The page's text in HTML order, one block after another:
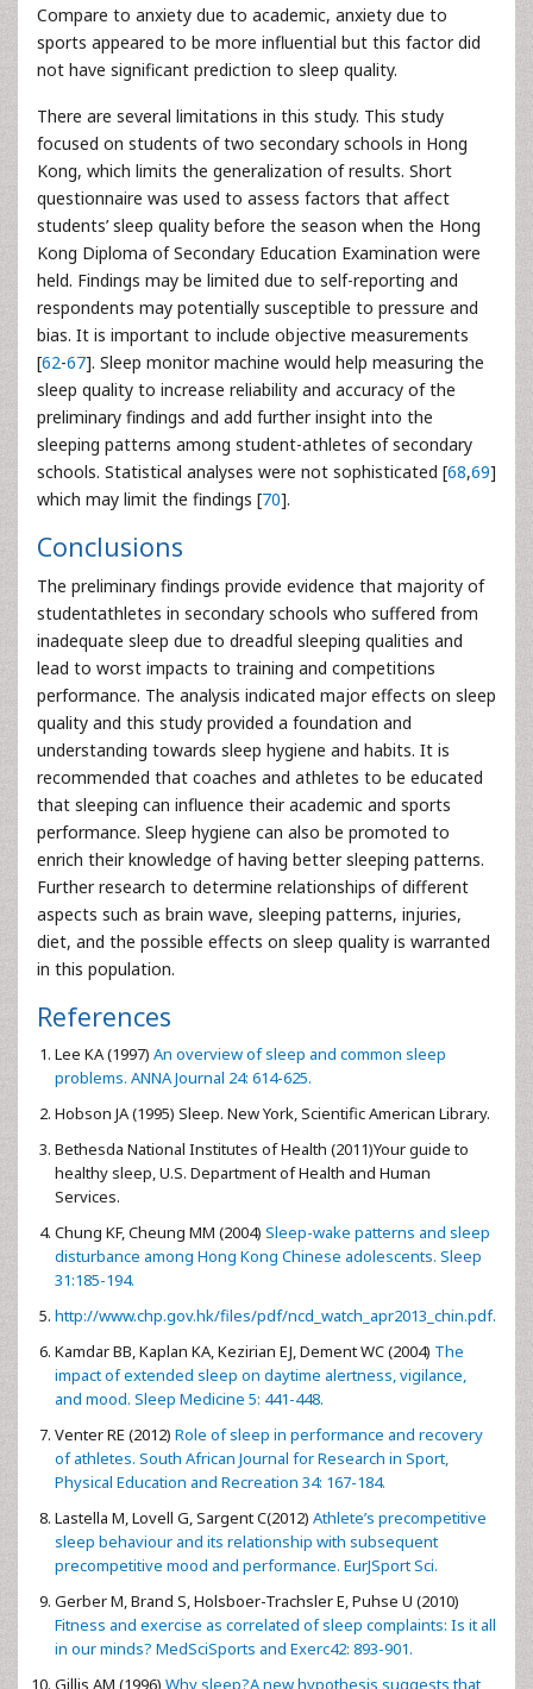
Compare to anxiety due to academic, anxiety due to
sports appeared to be more influential but this factor did
not have significant prediction to sleep quality.
There are several limitations in this study. This study
focused on students of two secondary schools in Hong
Kong, which limits the generalization of results. Short
questionnaire was used to assess factors that affect
students’ sleep quality before the season when the Hong
Kong Diploma of Secondary Education Examination were
held. Findings may be limited due to self-reporting and
respondents may potentially susceptible to pressure and
bias. It is important to include objective measurements
[62-67]. Sleep monitor machine would help measuring the
sleep quality to increase reliability and accuracy of the
preliminary findings and add further insight into the
sleeping patterns among student-athletes of secondary
schools. Statistical analyses were not sophisticated [68,69]
which may limit the findings [70].
Conclusions
The preliminary findings provide evidence that majority of
studentathletes in secondary schools who suffered from
inadequate sleep due to dreadful sleeping qualities and
lead to worst impacts to training and competitions
performance. The analysis indicated major effects on sleep
quality and this study provided a foundation and
understanding towards sleep hygiene and habits. It is
recommended that coaches and athletes to be educated
that sleeping can influence their academic and sports
performance. Sleep hygiene can also be promoted to
enrich their knowledge of having better sleeping patterns.
Further research to determine relationships of different
aspects such as brain wave, sleeping patterns, injuries,
diet, and the possible effects on sleep quality is warranted
in this population.
References
Lee KA (1997) An overview of sleep and common sleep
problems. ANNA Journal 24: 614-625.
Hobson JA (1995) Sleep. New York, Scientific American Library.
Bethesda National Institutes of Health (2011)Your guide to
healthy sleep, U.S. Department of Health and Human
Services.
Chung KF, Cheung MM (2004) Sleep-wake patterns and sleep
disturbance among Hong Kong Chinese adolescents. Sleep
31:185-194.
http://www.chp.gov.hk/files/pdf/ncd_watch_apr2013_chin.pdf.
Kamdar BB, Kaplan KA, Kezirian EJ, Dement WC (2004) The
impact of extended sleep on daytime alertness, vigilance,
and mood. Sleep Medicine 5: 441-448.
Venter RE (2012) Role of sleep in performance and recovery
of athletes. South African Journal for Research in Sport,
Physical Education and Recreation 34: 167-184.
Lastella M, Lovell G, Sargent C(2012) Athlete’s precompetitive
sleep behaviour and its relationship with subsequent
precompetitive mood and performance. EurJSport Sci.
Gerber M, Brand S, Holsboer-Trachsler E, Puhse U (2010)
Fitness and exercise as correlated of sleep complaints: Is it all
in our minds? MedSciSports and Exerc42: 893-901.
Gillis AM (1996) Why sleep?A new hypothesis suggests that